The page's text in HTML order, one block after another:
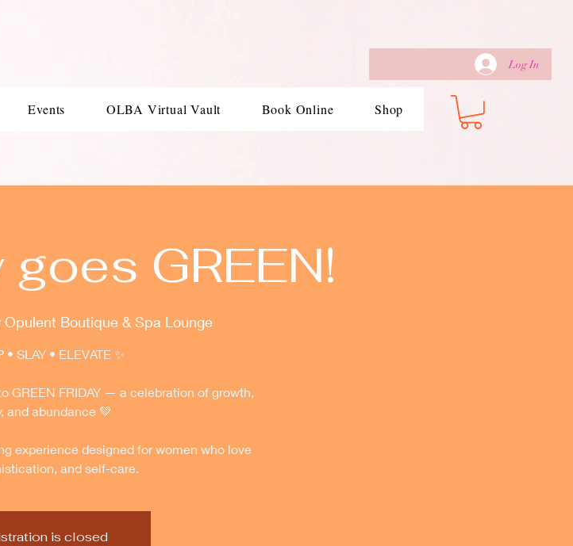
Log In
Events OLBA Virtual Vault Book Online Shop
GREEN!
Opulent Boutique & Spa Lounge
• SLAY • ELEVATE ✨
GREEN FRIDAY — a celebration of growth,
and abundance 💚
experience designed for women who love
and self-care.
is closed